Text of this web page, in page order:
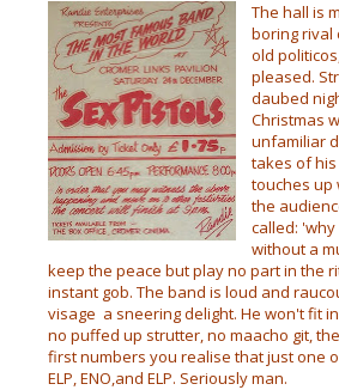
The hall is
boring rival
old
pleased.
daubed
Christmas
unfamiliar
takes of
touches up
the
called:
without a
keep the peace but play no part in the
instant gob. The band is loud and
visage a sneering delight. He won't fit
no puffed up strutter, no maacho git,
first numbers you realise that just one
ELP, ENO,and ELP. Seriously man.